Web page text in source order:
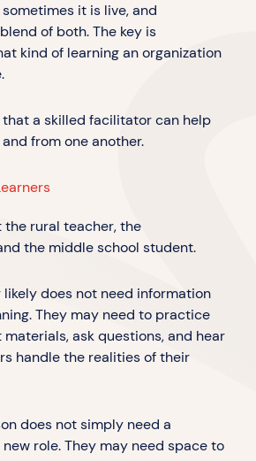
it is live, and
of both. The key is
kind of learning an organization
that a skilled facilitator can help
from one another.
the rural teacher, the
the middle school student.
does not need information
They may need to practice
ask questions, and hear
handle the realities of their
does not simply need a
role. They may need space to